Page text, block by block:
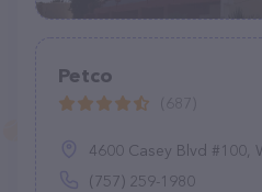
Petco
4600 Casey Blvd #100,
(757) 259-1980